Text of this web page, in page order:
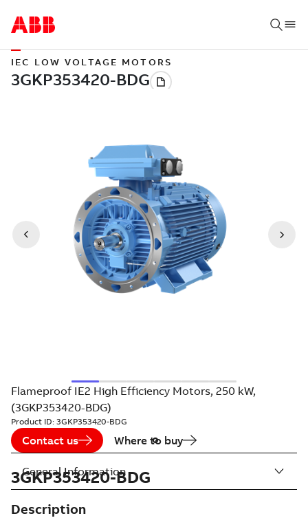
IEC LOW VOLTAGE MOTORS
Flameproof IE2 High Efficiency Motors, 250 kW,
(3GKP353420-BDG)
Product ID: 3GKP353420-BDG
Contact us Where to buy
3GKP353420-BDG
Description
General Information